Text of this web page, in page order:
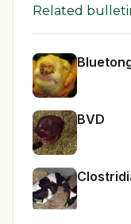
Related
BVD